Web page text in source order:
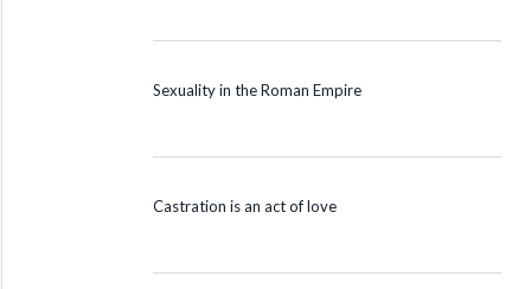
Sexuality in the Roman Empire
Castration is an act of love